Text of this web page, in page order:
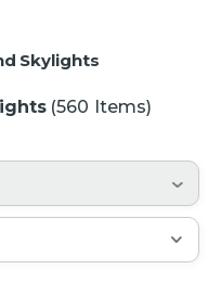
Skylights
(560 Items)